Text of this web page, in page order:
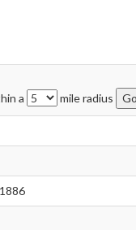
a
mile radius